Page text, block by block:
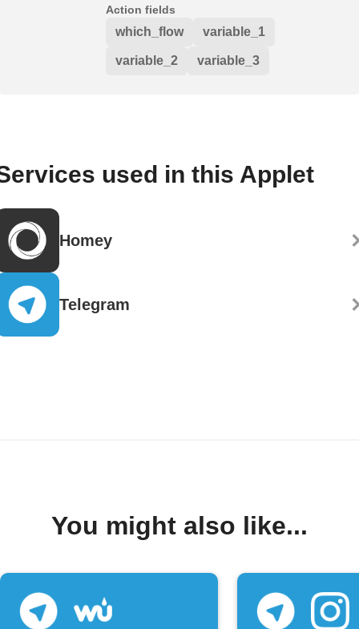
Action fields
which_flow variable_1
variable_2 variable_3
used in this Applet
Homey
Telegram
You might also like...